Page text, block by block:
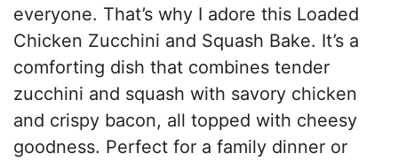
everyone. That’s why I adore this Loaded
Chicken Zucchini and Squash Bake. It’s a
comforting dish that combines tender
zucchini and squash with savory chicken
and crispy bacon, all topped with cheesy
goodness. Perfect for a family dinner or